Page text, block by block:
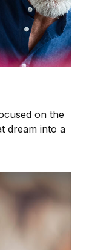
on the
dream into a